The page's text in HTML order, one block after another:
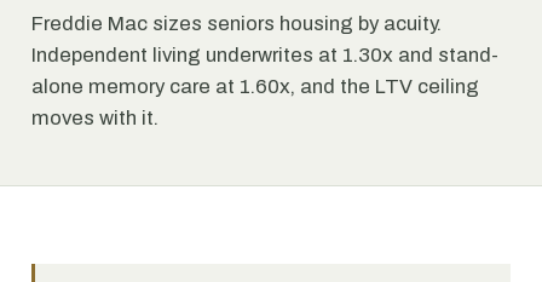
Freddie Mac sizes seniors housing by acuity.
Independent living underwrites at 1.30x and stand-
alone memory care at 1.60x, and the LTV ceiling
moves with it.